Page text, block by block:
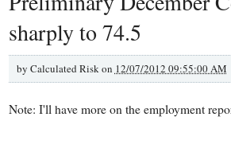
sharply to 74.5
by Calculated Risk on 12/07/2012 09:55:00 AM
Note: I'll have more on the employment